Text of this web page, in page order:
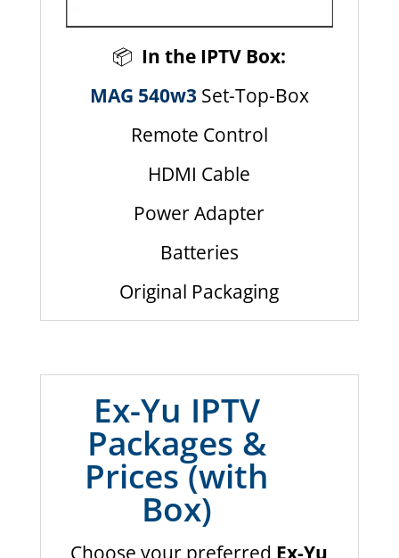
📦 In the IPTV Box:
MAG 540w3Set-Top-Box
Remote Control
HDMI Cable
Power Adapter
Batteries
Original Packaging
Ex-Yu IPTV
Packages &
Prices (with
Box)
Choose your preferred Ex-Yu